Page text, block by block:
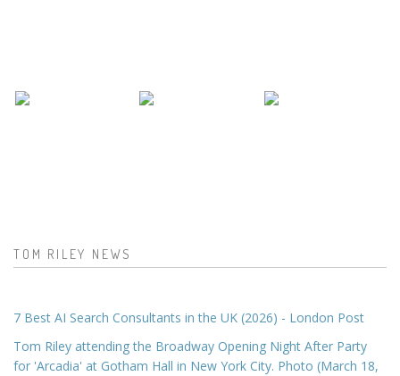
TOM RILEY NEWS
7 Best AI Search Consultants in the UK (2026) - London Post
Tom Riley attending the Broadway Opening Night After Party
for 'Arcadia' at Gotham Hall in New York City. Photo (March 18,